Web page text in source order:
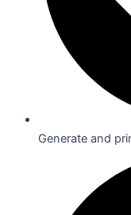
Generate and